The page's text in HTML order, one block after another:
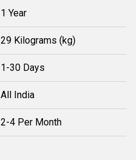
1 Year
29 Kilograms (kg)
1-30 Days
All India
2-4 Per Month